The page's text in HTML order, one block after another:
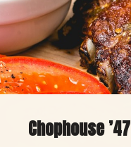
Chophouse ’47